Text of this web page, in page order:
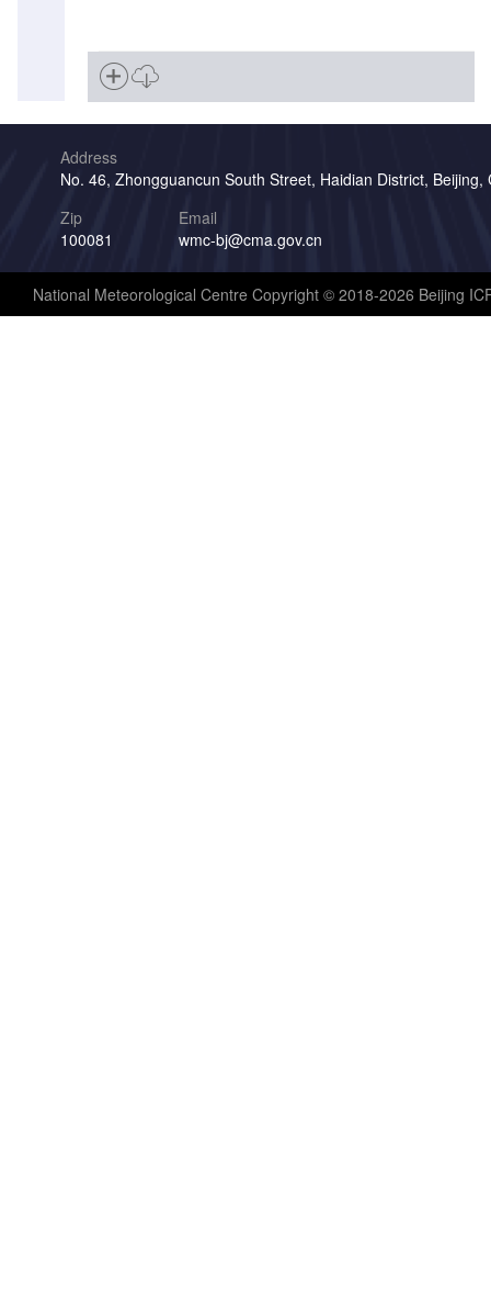
Address
No. 46, Zhongguancun South Street, Haidian District, Beijing,
Zip
100081
Email
wmc-bj@cma.gov.cn
National Meteorological Centre Copyright © 2018-2026 Beijing